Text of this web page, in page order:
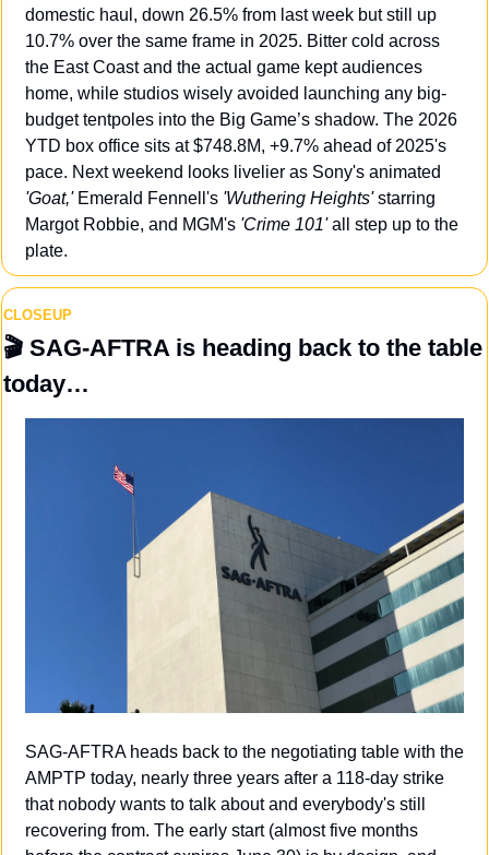
domestic haul, down 26.5% from last week but still up
10.7% over the same frame in 2025. Bitter cold across
the East Coast and the actual game kept audiences
home, while studios wisely avoided launching any big-
budget tentpoles into the Big Game’s shadow. The 2026
YTD box office sits at $748.8M, +9.7% ahead of 2025's
'Goat,' Emerald Fennell's 'Wuthering Heights' starring
Margot Robbie, and MGM's 'Crime 101' all step up to the
plate.
CLOSEUP
🎬 SAG-AFTRA is heading back to the table
today…
SAG-AFTRA heads back to the negotiating table with the
AMPTP today, nearly three years after a 118-day strike
that nobody wants to talk about and everybody's still
recovering from. The early start (almost five months